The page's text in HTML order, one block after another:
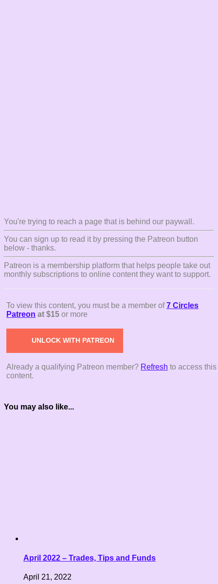
You're trying to reach a page that is behind our paywall.
You can sign up to read it by pressing the Patreon button
below - thanks.
Patreon is a membership platform that helps people take out
monthly subscriptions to online content they want to support.
To view this content, you must be a member of7 Circles
Patreon at $15 or more
UNLOCK WITH PATREON
Already a qualifying Patreon member? Refresh to access this
content.
You may also like...
April 2022 – Trades, Tips and Funds
April 21, 2022